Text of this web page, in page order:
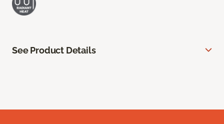
See Product Details